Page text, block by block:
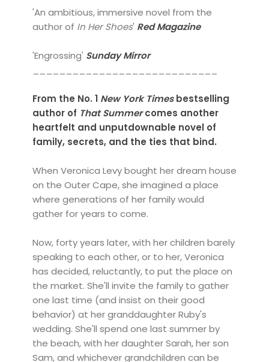
'An ambitious, immersive novel from the
author of In Her Shoes' Red Magazine
'Engrossing' Sunday Mirror
From the No. 1 New York Timesbestselling
author of That Summercomes another
heartfelt and unputdownable novel of
family, secrets, and the ties that bind.
When Veronica Levy bought her dream house
on the Outer Cape, she imagined a place
where generations of her family would
gather for years to come.
Now, forty years later, with her children barely
speaking to each other, or to her, Veronica
has decided, reluctantly, to put the place on
the market. She'll invite the family to gather
one last time (and insist on their good
behavior) at her granddaughter Ruby's
wedding. She'll spend one last summer by
the beach, with her daughter Sarah, her son
Sam, and whichever grandchildren can be